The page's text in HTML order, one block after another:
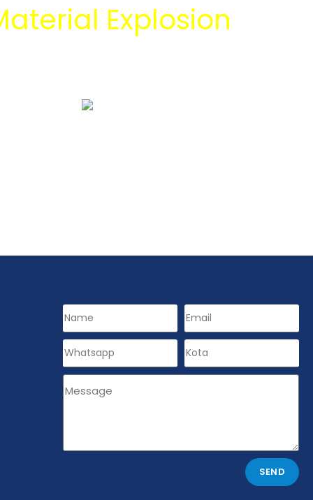
Explosion
Abadi
SEND